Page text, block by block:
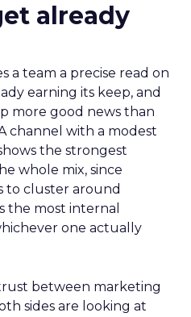
already
a team a precise read on
earning its keep, and
more good news than
channel with a modest
the strongest
whole mix, since
cluster around
the most internal
one actually
between marketing
sides are looking at